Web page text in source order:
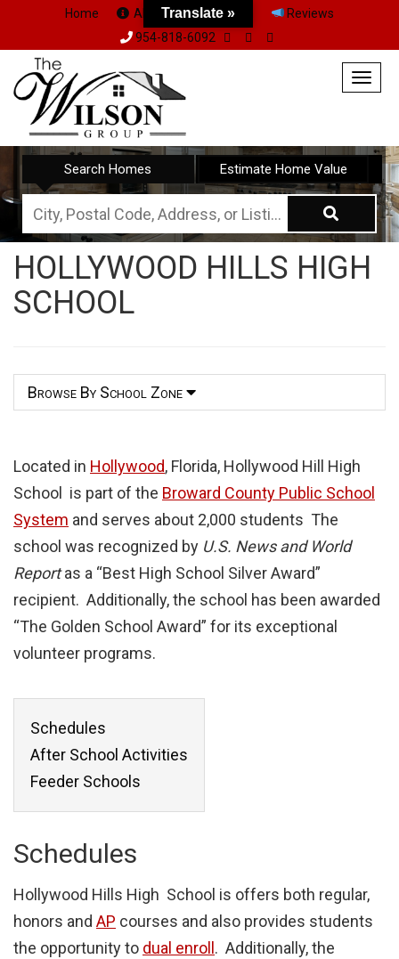
Home About Us Team
Reviews
954-818-6092
Search Homes Estimate Home Value
City,
Postal
Code,
Address,
ID
HOLLYWOOD HILLS HIGH
SCHOOL
Browse By School Zone
Located in Hollywood, Florida, Hollywood Hill High
School is part of the Broward County Public School
System and serves about 2,000 students The
school was recognized by U.S. News and World
Reportas a “Best High School Silver Award”
recipient. Additionally, the school has been awarded
“The Golden School Award” for its exceptional
volunteer programs.
Schedules
After School Activities
Feeder Schools
Schedules
Hollywood Hills High School is offers both regular,
honors and AP courses and also provides students
the opportunity to dual enroll . Additionally, the
Translate »